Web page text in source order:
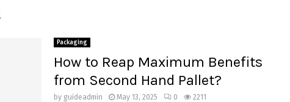
Packaging
How to Reap Maximum Benefits
from Second Hand Pallet?
by guideadmin May 13, 2025 0 2211